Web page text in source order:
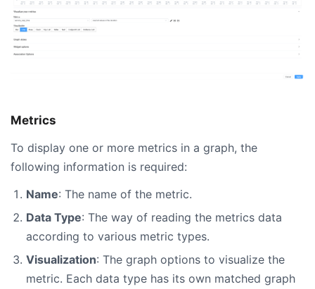
Metrics
To display one or more metrics in a graph, the
following information is required:
Name: The name of the metric.
Data Type: The way of reading the metrics data
according to various metric types.
Visualization: The graph options to visualize the
metric. Each data type has its own matched graph